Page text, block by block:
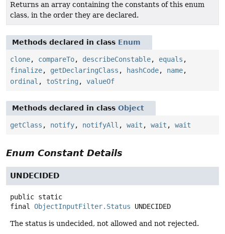
Returns an array containing the constants of this enum
class, in the order they are declared.
Methods declared in class Enum
clone, compareTo, describeConstable, equals ,
finalize, getDeclaringClass , hashCode, name,
ordinal , toString , valueOf
Methods declared in class Object
getClass , notify, notifyAll , wait , wait , wait
Enum Constant Details
UNDECIDED
public static
final
ObjectInputFilter.Status UNDECIDED
The status is undecided, not allowed and not rejected.